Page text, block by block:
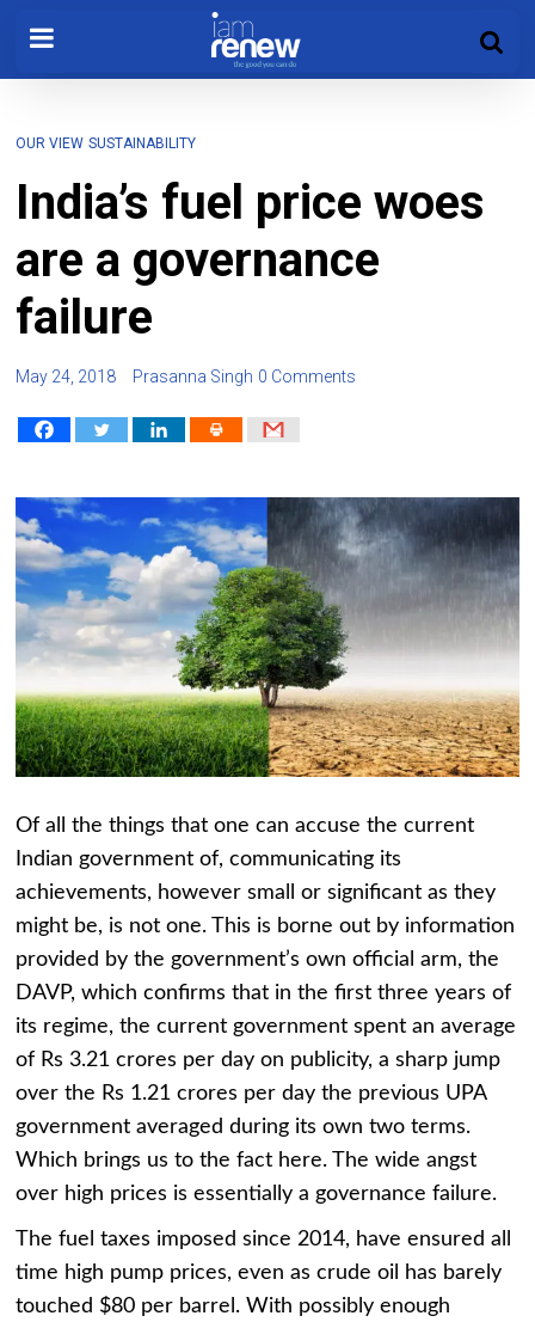
OUR VIEW SUSTAINABILITY
India’s fuel price woes
are a governance
failure
May 24, 2018 Prasanna Singh 0 Comments
Of all the things that one can accuse the current
Indian government of, communicating its
achievements, however small or significant as they
might be, is not one. This is borne out by information
provided by the government’s own official arm, the
DAVP, which confirms that in the first three years of
its regime, the current government spent an average
of Rs 3.21 crores per day on publicity, a sharp jump
over the Rs 1.21 crores per day the previous UPA
government averaged during its own two terms.
Which brings us to the fact here. The wide angst
over high prices is essentially a governance failure.
The fuel taxes imposed since 2014, have ensured all
time high pump prices, even as crude oil has barely
touched $80 per barrel. With possibly enough